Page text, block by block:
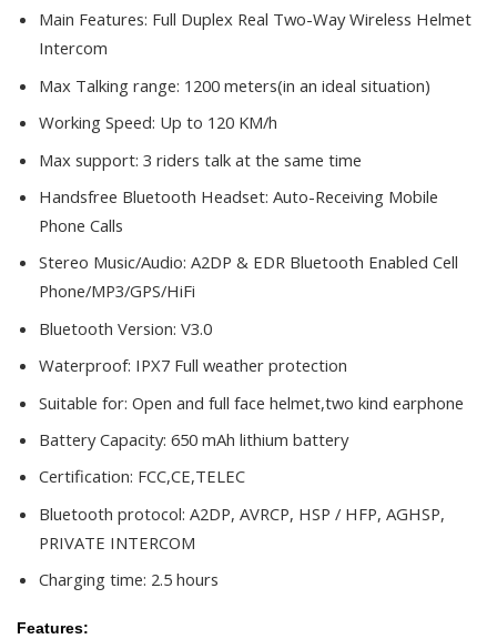
Main Features: Full Duplex Real Two-Way Wireless Helmet
Intercom
Max Talking range: 1200 meters(in an ideal situation)
Working Speed: Up to 120 KM/h
Max support: 3 riders talk at the same time
Handsfree Bluetooth Headset: Auto-Receiving Mobile
Phone Calls
Stereo Music/Audio: A2DP & EDR Bluetooth Enabled Cell
Phone/MP3/GPS/HiFi
Bluetooth Version: V3.0
Waterproof: IPX7 Full weather protection
Suitable for: Open and full face helmet,two kind earphone
Battery Capacity: 650 mAh lithium battery
Certification: FCC,CE,TELEC
Bluetooth protocol: A2DP, AVRCP, HSP / HFP, AGHSP,
PRIVATE INTERCOM
Charging time: 2.5 hours
Features: